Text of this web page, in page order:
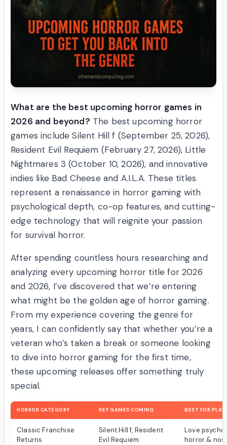
What are the best upcoming horror games in
2026 and beyond? The best upcoming horror
games include Silent Hill f (September 25, 2026),
Resident Evil Requiem (February 27, 2026), Little
Nightmares 3 (October 10, 2026), and innovative
indies like Bad Cheese and A.I.L.A. These titles
represent a renaissance in horror gaming with
psychological depth, co-op features, and cutting-
edge technology that will reignite your passion
for survival horror.
After spending countless hours researching and
analyzing every upcoming horror title for 2026
and 2026, I’ve discovered that we’re entering
what might be the golden age of horror gaming.
From my experience covering the genre for
years, I can confidently say that whether you’re a
veteran who’s taken a break or someone looking
to dive into horror gaming for the first time,
these upcoming releases offer something truly
special.
HORROR CATEGORY KEY GAMES COMING BEST FOR
Classic Franchise
Returns
Silent Hill f, Resident
Evil Requiem
Love
horror &